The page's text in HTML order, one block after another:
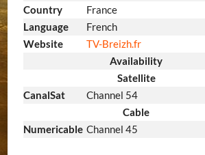
Country
France
Language
French
Website
TV-Breizh.fr
Availability
Satellite
CanalSat
Channel 54
Cable
Numericable Channel 45